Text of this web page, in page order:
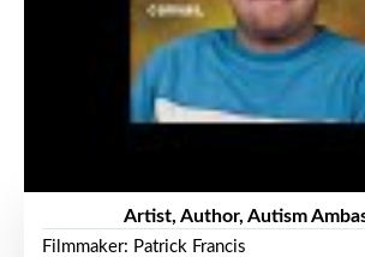
Artist, Author, Autism
Filmmaker: Patrick Francis